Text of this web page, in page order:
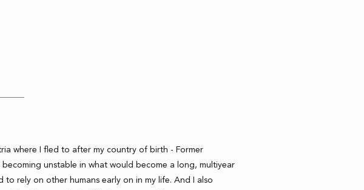
where I fled to after my country of birth - Former
becoming unstable in what would become a long, multiyear
to rely on other humans early on in my life. And I also